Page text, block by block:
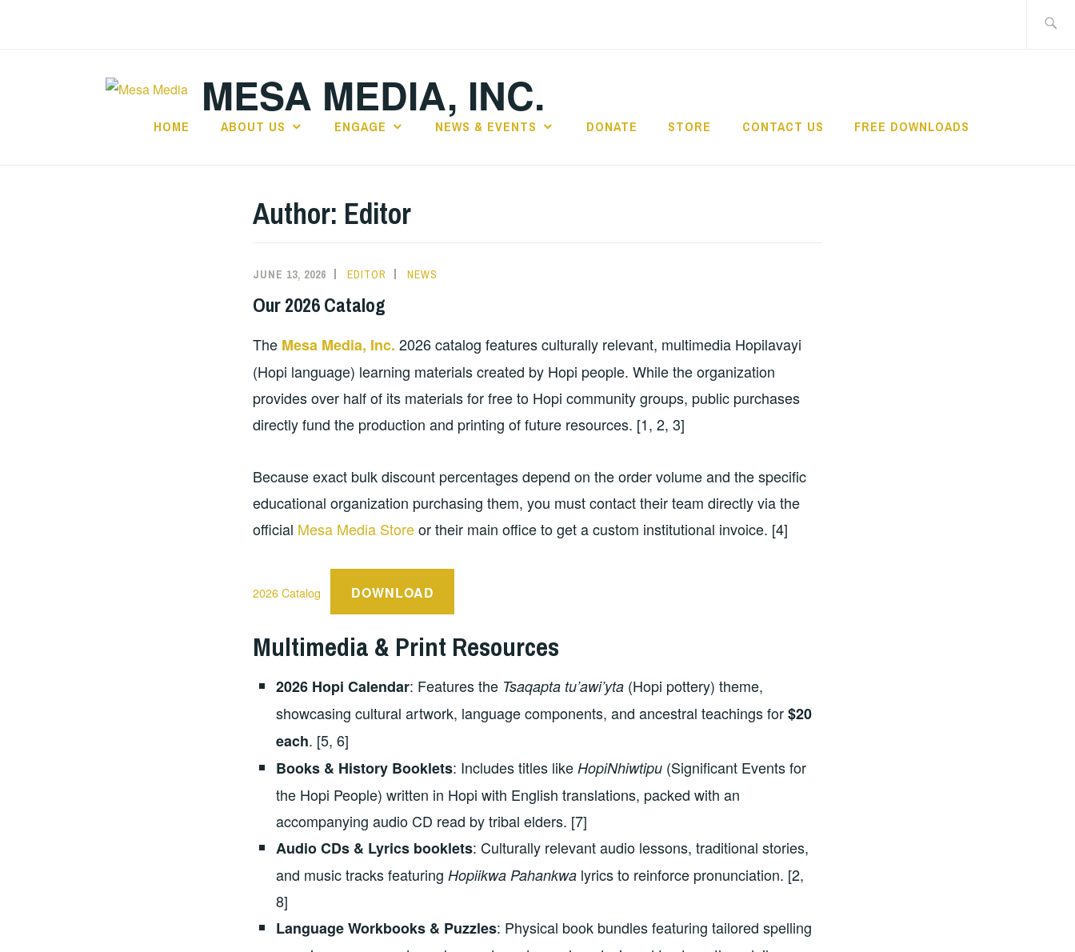
MESA MEDIA, INC.
HOME ABOUT US ENGAGE NEWS & EVENTS DONATE STORE CONTACT US FREE DOWNLOADS
Author: Editor
JUNE 13, 2026 EDITOR NEWS
Our 2026 Catalog
The Mesa Media, Inc. 2026 catalog features culturally relevant, multimedia Hopilavayi
(Hopi language) learning materials created by Hopi people. While the organization
provides over half of its materials for free to Hopi community groups, public purchases
directly fund the production and printing of future resources. [1, 2, 3]
Because exact bulk discount percentages depend on the order volume and the specific
educational organization purchasing them, you must contact their team directly via the
official Mesa Media Storeor their main office to get a custom institutional invoice. [4]
2026 Catalog DOWNLOAD
Multimedia & Print Resources
2026 Hopi Calendar: Features the Tsaqapta tu’awi’yta(Hopi pottery) theme,
showcasing cultural artwork, language components, and ancestral teachings for$20
each. [5, 6]
Books & History Booklets: Includes titles like HopiNhiwtipu(Significant Events for
the Hopi People) written in Hopi with English translations, packed with an
accompanying audio CD read by tribal elders. [7]
Audio CDs & Lyrics booklets: Culturally relevant audio lessons, traditional stories,
and music tracks featuring Hopiikwa Pahankwalyrics to reinforce pronunciation. [2,
8]
Language Workbooks & Puzzles: Physical book bundles featuring tailored spelling